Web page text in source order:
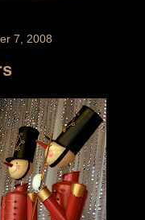
7, 2008